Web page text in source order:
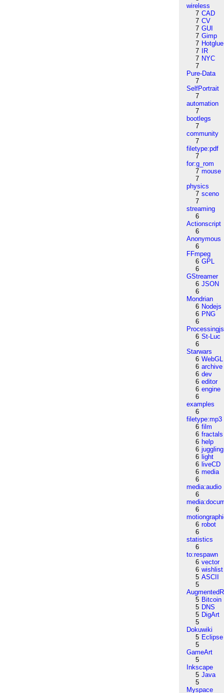
wireless
7 CAD
7 CV
7 GUI
7 Gimp
7 Hotglue
7
IR
7 NYC
7
Pure-Data
7
SelfPortrait
7
automation
7
bootlegs
7
community
7
filetype:pdf
7
for:g_rom
7 mouse
7
physics
7 sceno
7
streaming
6
Actionscript
6
Anonymous
6
FFmpeg
6 GPL
6
GStreamer
6 JSON
6
Mondrian
6 Nodejs
6 PNG
6
Processingjs
6 St-Luc
6
Starwars
6 WebGL
6 archive
6 dev
6 editor
6 engine
6
examples
6
filetype:mp3
6 film
6 fractals
6 help
6 juggling
6 light
6 liveCD
6 media
6
media:audio
6
6
6 robot
6
statistics
6
to:respawn
6 vector
6 wishlist
5 ASCII
5
5 Bitcoin
5 DNS
5 DigArt
5
Dokuwiki
5 Eclipse
5
GameArt
5
Inkscape
5 Java
5
Myspace